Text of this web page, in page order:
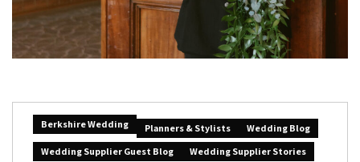
Berkshire Wedding Planners & Stylists
Wedding Blog
Wedding Supplier Guest Blog
Wedding Supplier Stories